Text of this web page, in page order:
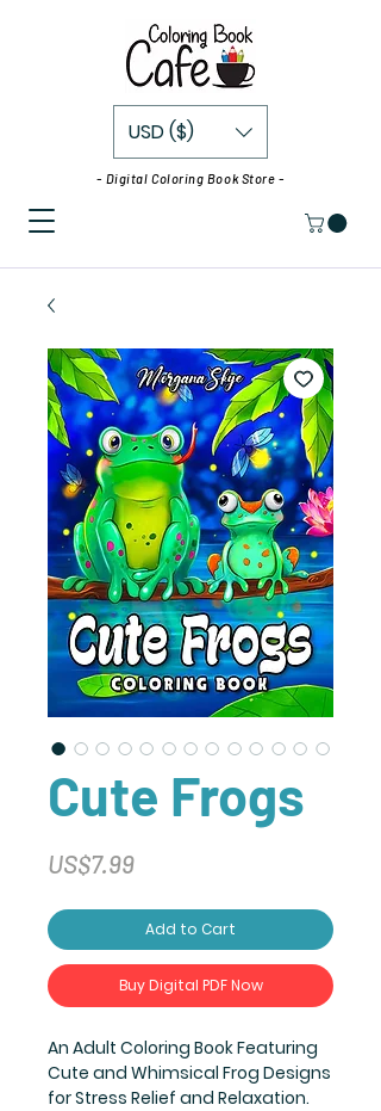
- Digital Coloring Book Store -
USD ($)
Cute Frogs
US$7.99Price
Add to Cart
Buy Digital PDF Now
An Adult Coloring Book Featuring
Cute and Whimsical Frog Designs
for Stress Relief and Relaxation.